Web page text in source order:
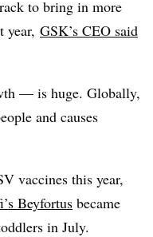
to bring in more
year, GSK’s CEO said
— is huge. Globally,
and causes
vaccines this year,
Beyfortus became
in July.